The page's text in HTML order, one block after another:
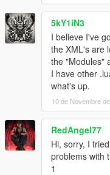
5kY1iN3
I believe I've
the XML's are
the "Modules"
I have other
what's up.
10 de Novembre
RedAngel77
Hi, sorry, I
problems with
1